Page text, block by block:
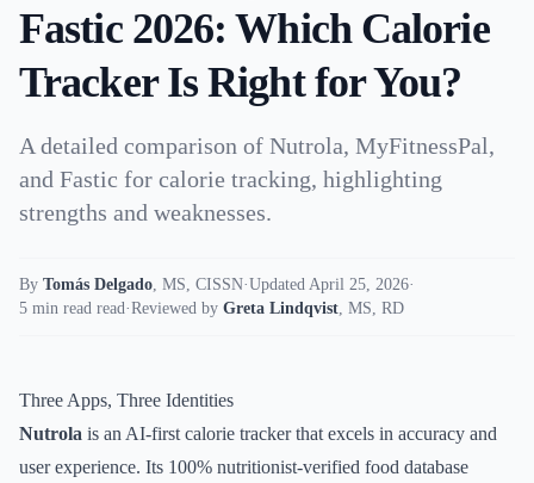
Fastic 2026: Which Calorie
Tracker Is Right for You?
A detailed comparison of Nutrola, MyFitnessPal,
and Fastic for calorie tracking, highlighting
strengths and weaknesses.
By Tomás Delgado, MS, CISSN·Updated April 25, 2026·
5 min read read·Reviewed by Greta Lindqvist, MS, RD
Three Apps, Three Identities
Nutrola is an AI-first calorie tracker that excels in accuracy and
user experience. Its 100% nutritionist-verified food database